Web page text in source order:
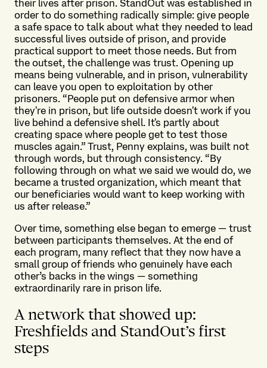
their lives after prison. StandOut was established in
order to do something radically simple: give people
a safe space to talk about what they needed to lead
successful lives outside of prison, and provide
practical support to meet those needs. But from
the outset, the challenge was trust. Opening up
means being vulnerable, and in prison, vulnerability
can leave you open to exploitation by other
prisoners. “People put on defensive armor when
they're in prison, but life outside doesn't work if you
live behind a defensive shell. It's partly about
creating space where people get to test those
muscles again.” Trust, Penny explains, was built not
through words, but through consistency. “By
following through on what we said we would do, we
became a trusted organization, which meant that
our beneficiaries would want to keep working with
us after release.”
Over time, something else began to emerge — trust
between participants themselves. At the end of
each program, many reflect that they now have a
small group of friends who genuinely have each
other’s backs in the wings — something
extraordinarily rare in prison life.
A network that showed up:
Freshfields and StandOut’s first
steps